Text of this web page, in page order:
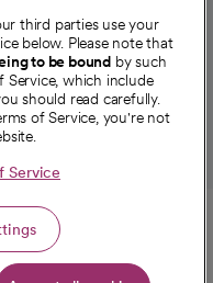
tabtab
a new
in a new
in a
Internet Privacy Notice
third parties use your
below. Please note that
to be bound by such
Service, which include
should read carefully.
of Service, you're not
Service